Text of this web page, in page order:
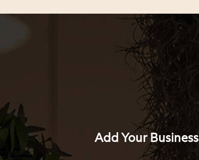
Add Your Business